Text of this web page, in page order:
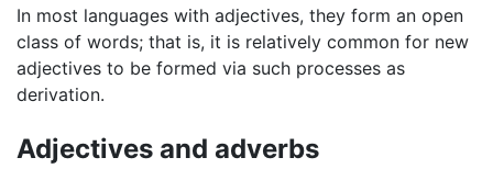
In most languages with adjectives, they form an open
class of words; that is, it is relatively common for new
adjectives to be formed via such processes as
derivation.
Adjectives and adverbs